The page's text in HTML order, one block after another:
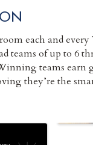
each and every
teams of up to 6
teams earn
they’re the